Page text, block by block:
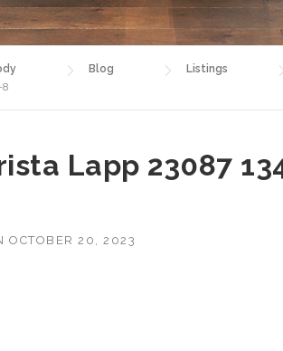
Blog Listings
8
Lapp 23087
OCTOBER 20, 2023